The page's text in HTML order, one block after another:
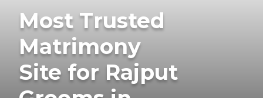
Most Trusted
Matrimony
Site for Rajput